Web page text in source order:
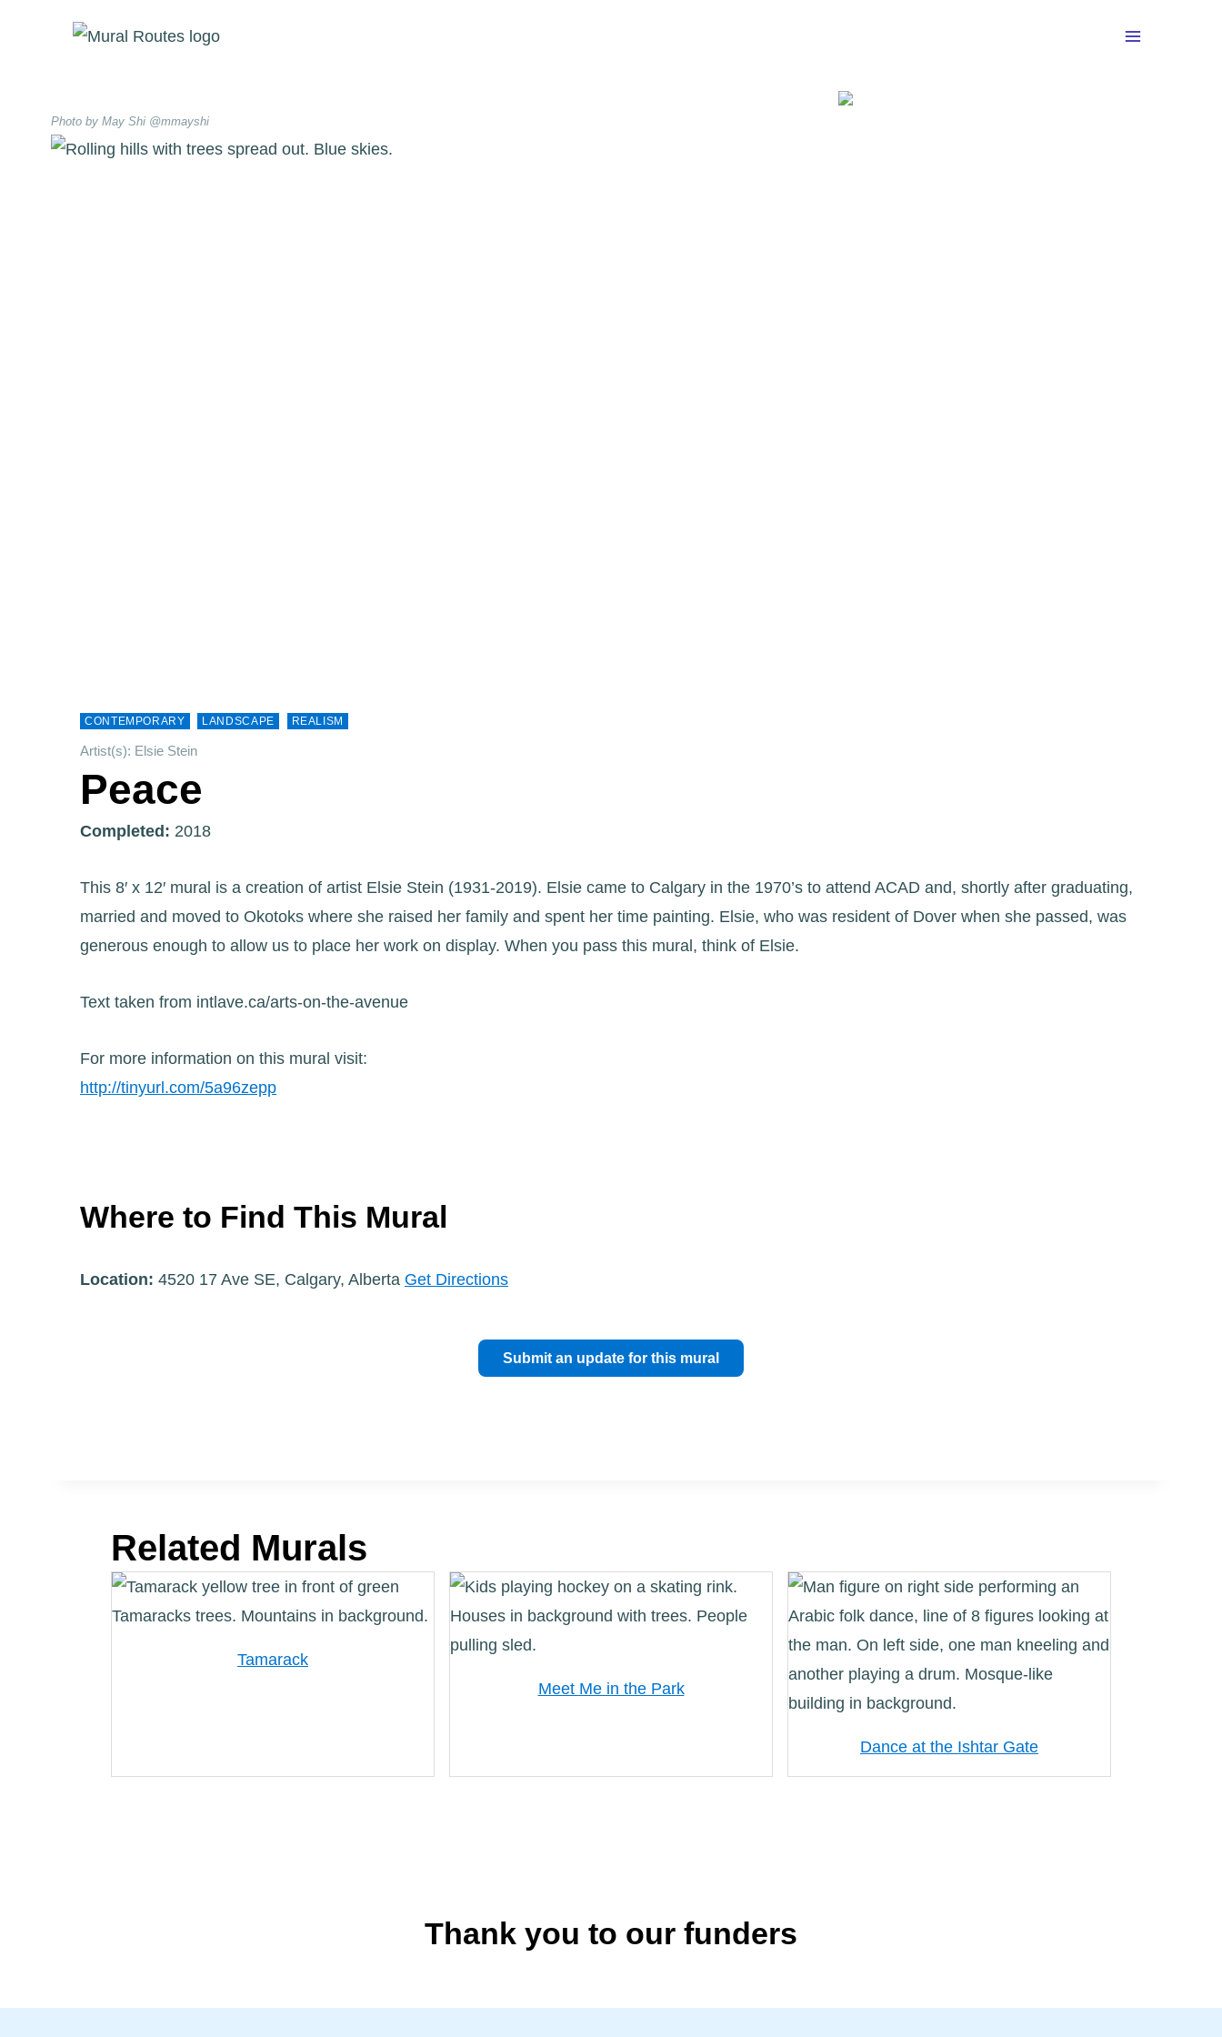
Photo by May Shi @mmayshi
CONTEMPORARY LANDSCAPE REALISM
Artist(s): Elsie Stein
Peace
Completed: 2018
This 8′ x 12′ mural is a creation of artist Elsie Stein (1931-2019). Elsie came to Calgary in the 1970’s to attend ACAD and, shortly after graduating,
married and moved to Okotoks where she raised her family and spent her time painting. Elsie, who was resident of Dover when she passed, was
generous enough to allow us to place her work on display. When you pass this mural, think of Elsie.
Text taken from intlave.ca/arts-on-the-avenue
For more information on this mural visit:
http://tinyurl.com/5a96zepp
Where to Find This Mural
Location: 4520 17 Ave SE, Calgary, Alberta Get Directions
Submit an update for this mural
Related Murals
Tamarack
Meet Me in the Park
Dance at the Ishtar Gate
Thank you to our funders